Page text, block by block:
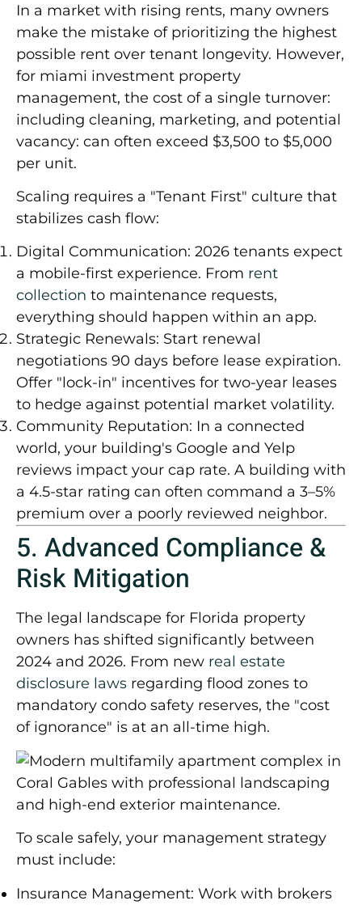
In a market with rising rents, many owners
make the mistake of prioritizing the highest
possible rent over tenant longevity. However,
for miami investment property
management, the cost of a single turnover:
including cleaning, marketing, and potential
vacancy: can often exceed $3,500 to $5,000
per unit.
Scaling requires a "Tenant First" culture that
stabilizes cash flow:
Digital Communication: 2026 tenants expect
a mobile-first experience. From rent
collection to maintenance requests,
everything should happen within an app.
Strategic Renewals: Start renewal
negotiations 90 days before lease expiration.
Offer "lock-in" incentives for two-year leases
to hedge against potential market volatility.
Community Reputation: In a connected
world, your building's Google and Yelp
reviews impact your cap rate. A building with
a 4.5-star rating can often command a 3–5%
premium over a poorly reviewed neighbor.
5. Advanced Compliance &
Risk Mitigation
The legal landscape for Florida property
owners has shifted significantly between
2024 and 2026. From new real estate
disclosure laws regarding flood zones to
mandatory condo safety reserves, the "cost
of ignorance" is at an all-time high.
To scale safely, your management strategy
must include:
Insurance Management: Work with brokers